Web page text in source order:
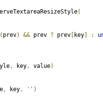
(
( prev) && prev ? prev key :
, key, value)
, key, '' )